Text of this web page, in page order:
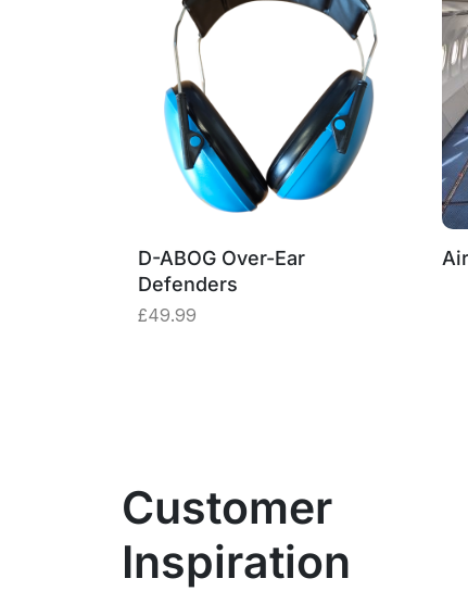
D-ABOG Over-Ear
Defenders
£49.99
Customer
Inspiration